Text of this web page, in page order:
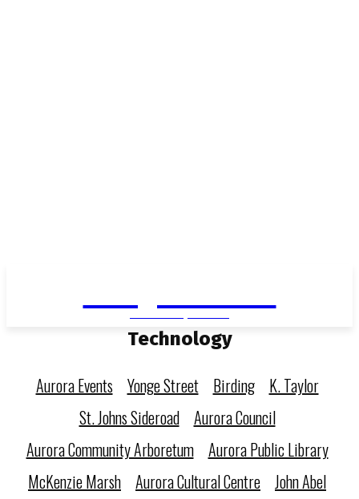
Technology
Aurora Events Yonge Street Birding
K. Taylor
St. Johns Sideroad
Aurora Council
Aurora Community Arboretum
Aurora Public Library
McKenzie Marsh Aurora Cultural Centre John Abel